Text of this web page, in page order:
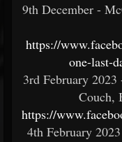
9th December -
https://
one-last-
3rd February
Couch,
https://
4th February